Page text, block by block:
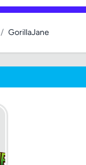
/ GorillaJane